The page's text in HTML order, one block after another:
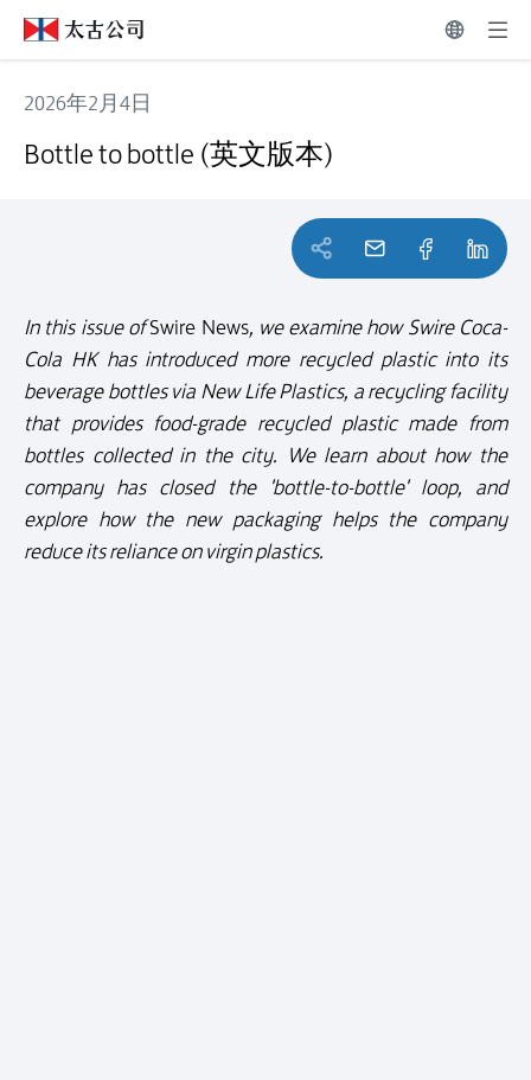
2026年2月4日
Bottle to bottle (英文版本)
In this issue ofSwire News, we examine how Swire Coca-
Cola HK has introduced more recycled plastic into its
beverage bottles via New Life Plastics, a recycling facility
that provides food-grade recycled plastic made from
bottles collected in the city. We learn about how the
company has closed the 'bottle-to-bottle' loop, and
explore how the new packaging helps the company
reduce its reliance on virgin plastics.